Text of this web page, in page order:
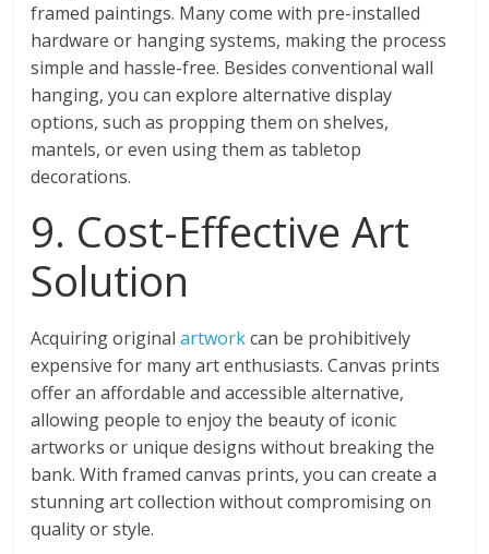
framed paintings. Many come with pre-installed
hardware or hanging systems, making the process
simple and hassle-free. Besides conventional wall
hanging, you can explore alternative display
options, such as propping them on shelves,
mantels, or even using them as tabletop
decorations.
9. Cost-Effective Art
Solution
Acquiring originalartworkcan be prohibitively
expensive for many art enthusiasts. Canvas prints
offer an affordable and accessible alternative,
allowing people to enjoy the beauty of iconic
artworks or unique designs without breaking the
bank. With framed canvas prints, you can create a
stunning art collection without compromising on
quality or style.